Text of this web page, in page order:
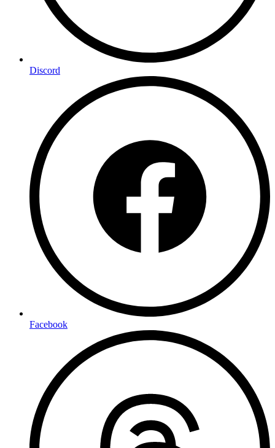
Discord
Facebook